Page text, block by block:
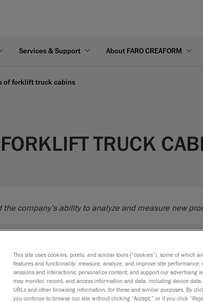
Services & Support About FARO CREAFORM
of forklift truck cabins
TRUCK
company’s ability to analyze and measure new
This site uses cookies, pixels, and similar tools (“cookies”), some of which
features and functionality; measure, analyze, and improve site
sessions and interactions; personalize content; and support our advertising
may monitor, record, and access information and data, including device
URLs and other browsing information, for these and similar purposes. By
you continue to browse our site without clicking “Accept,” or if you click